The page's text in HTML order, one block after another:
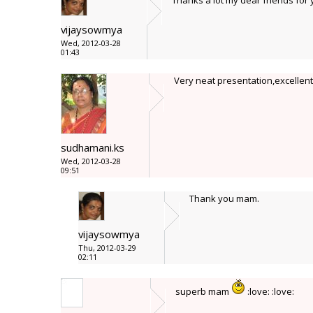
vijaysowmya
Wed, 2012-03-28
01:43
sudhamani.ks
Wed, 2012-03-28
09:51
Very neat
vijaysowmya
Thu, 2012-03-29
02:11
Thank you mam.
superb mam :love: :love: